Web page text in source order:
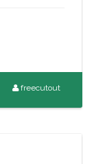
freecutout